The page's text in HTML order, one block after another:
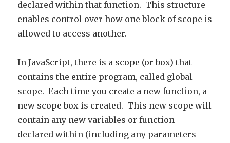
declared within that function. This structure
enables control over how one block of scope is
allowed to access another.
In JavaScript, there is a scope (or box) that
contains the entire program, called global
scope. Each time you create a new function, a
new scope box is created. This new scope will
contain any new variables or function
declared within (including any parameters